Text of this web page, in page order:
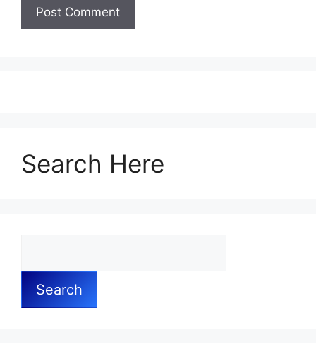
Search Here
Search